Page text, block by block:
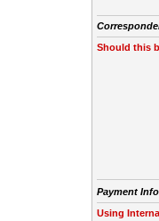
Should this
Payment
Using